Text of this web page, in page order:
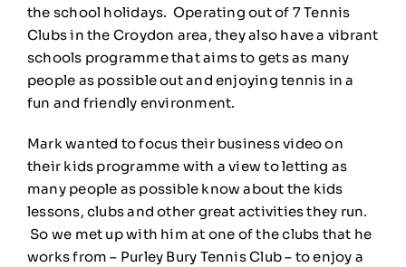
the school holidays. Operating out of 7 Tennis
Clubs in the Croydon area, they also have a vibrant
schools programme that aims to gets as many
people as possible out and enjoying tennis in a
fun and friendly environment.
Mark wanted to focus their business video on
their kids programme with a view to letting as
many people as possible know about the kids
lessons, clubs and other great activities they run.
So we met up with him at one of the clubs that he
works from – Purley Bury Tennis Club – to enjoy a